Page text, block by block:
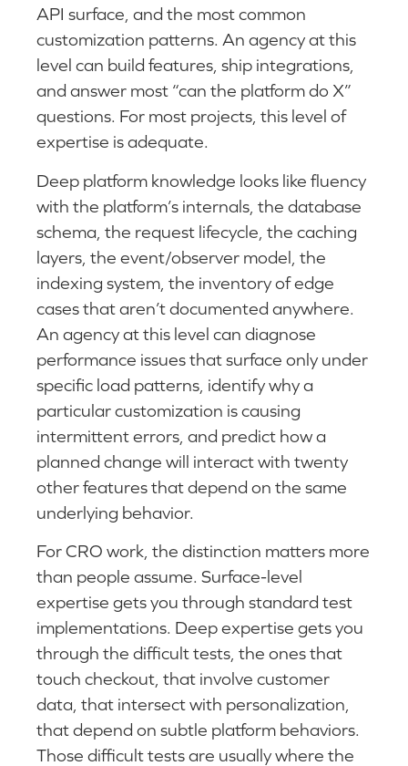
API surface, and the most common
customization patterns. An agency at this
level can build features, ship integrations,
and answer most “can the platform do X”
questions. For most projects, this level of
expertise is adequate.
Deep platform knowledge looks like fluency
with the platform’s internals, the database
schema, the request lifecycle, the caching
layers, the event/observer model, the
indexing system, the inventory of edge
cases that aren’t documented anywhere.
An agency at this level can diagnose
performance issues that surface only under
specific load patterns, identify why a
particular customization is causing
intermittent errors, and predict how a
planned change will interact with twenty
other features that depend on the same
underlying behavior.
For CRO work, the distinction matters more
than people assume. Surface-level
expertise gets you through standard test
implementations. Deep expertise gets you
through the difficult tests, the ones that
touch checkout, that involve customer
data, that intersect with personalization,
that depend on subtle platform behaviors.
Those difficult tests are usually where the